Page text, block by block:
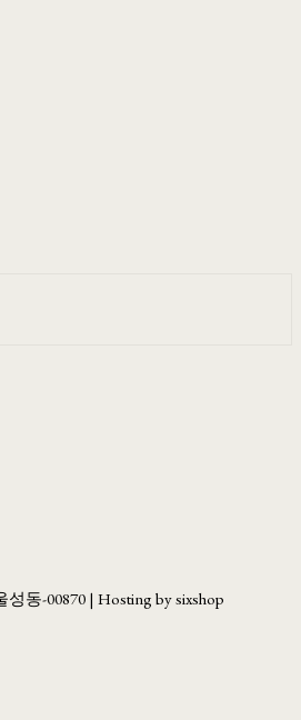
성동-00870 | Hosting by sixshop